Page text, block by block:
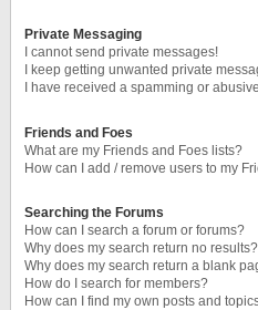
Private Messaging
I cannot send private messages!
I keep getting unwanted private
I have received a spamming or
Friends and Foes
What are my Friends and Foes lists?
How can I add / remove users to my
Searching the Forums
How can I search a forum or forums?
Why does my search return no results?
Why does my search return a blank
How do I search for members?
How can I find my own posts and